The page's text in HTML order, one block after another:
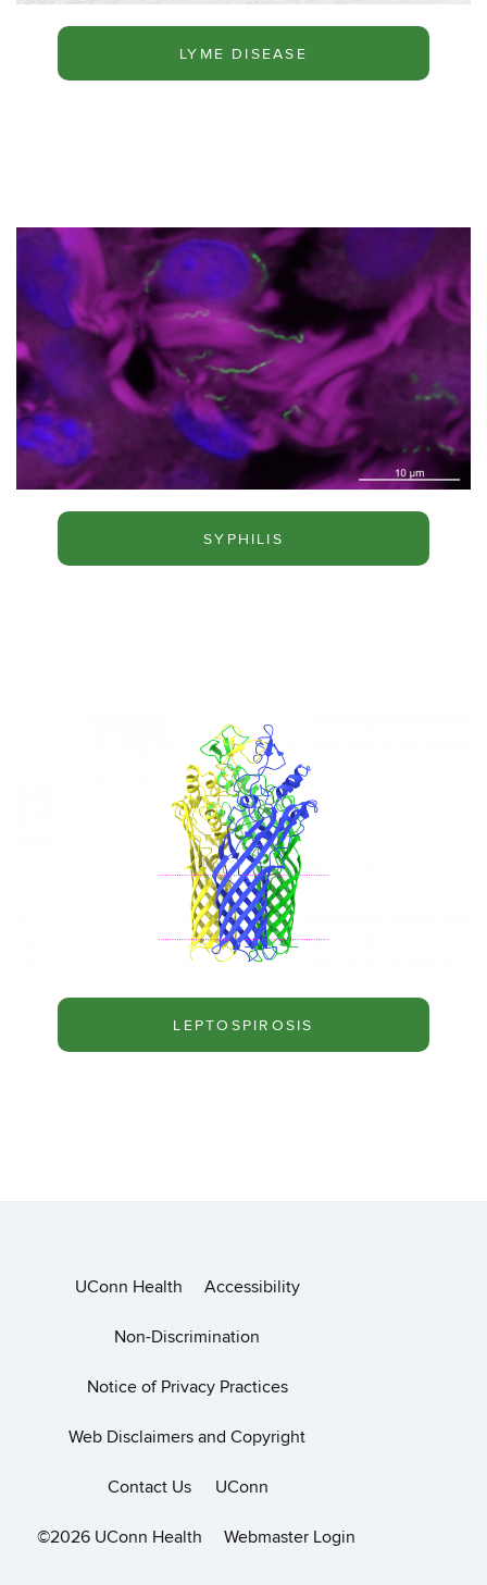
LYME DISEASE
SYPHILIS
LEPTOSPIROSIS
UConn Health Accessibility
Non-Discrimination
Notice of Privacy Practices
Web Disclaimers and Copyright
Contact Us UConn
©2026 UConn Health Webmaster Login